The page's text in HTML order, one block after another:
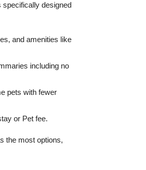
specifically designed
and amenities like
including no
pets with fewer
or Pet fee.
the most options,